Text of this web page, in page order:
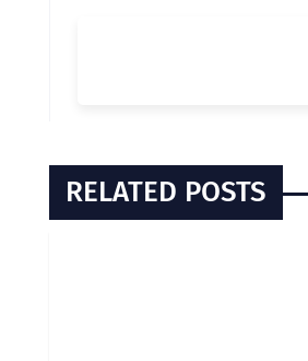
RELATED POSTS